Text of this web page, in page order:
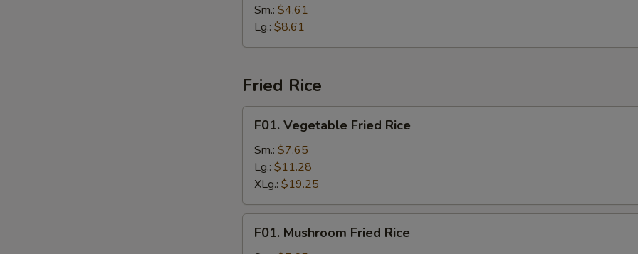
Rice
Soup
Sm.: $4.61
Lg.: $8.61
Fried Rice
Vegetable
Fried
Rice
F01. Vegetable Fried Rice
Sm.: $7.65
Lg.: $11.28
XLg.: $19.25
Mushroom
F01. Mushroom Fried Rice